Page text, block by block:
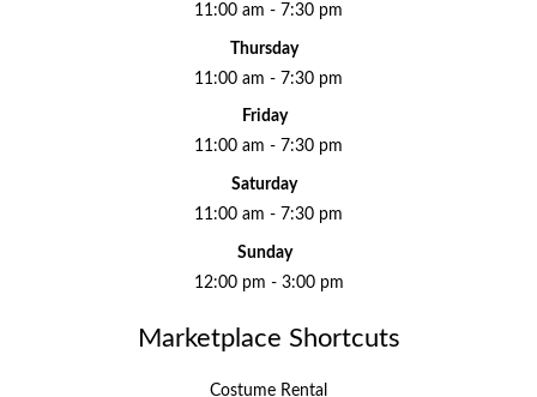
11:00 am - 7:30 pm
Thursday
11:00 am - 7:30 pm
Friday
11:00 am - 7:30 pm
Saturday
11:00 am - 7:30 pm
Sunday
12:00 pm - 3:00 pm
Marketplace Shortcuts
Costume Rental